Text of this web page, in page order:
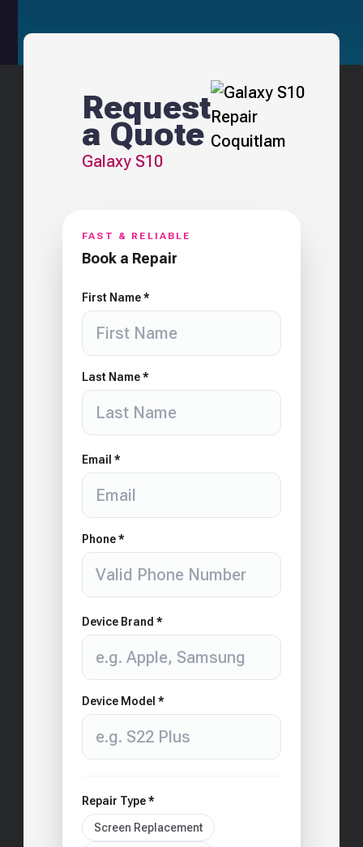
Request
a Quote
Galaxy S10
FAST & RELIABLE
Book a Repair
First Name *
Last Name *
Email *
Phone *
Device Brand *
Device Model *
Repair Type *
Screen Replacement